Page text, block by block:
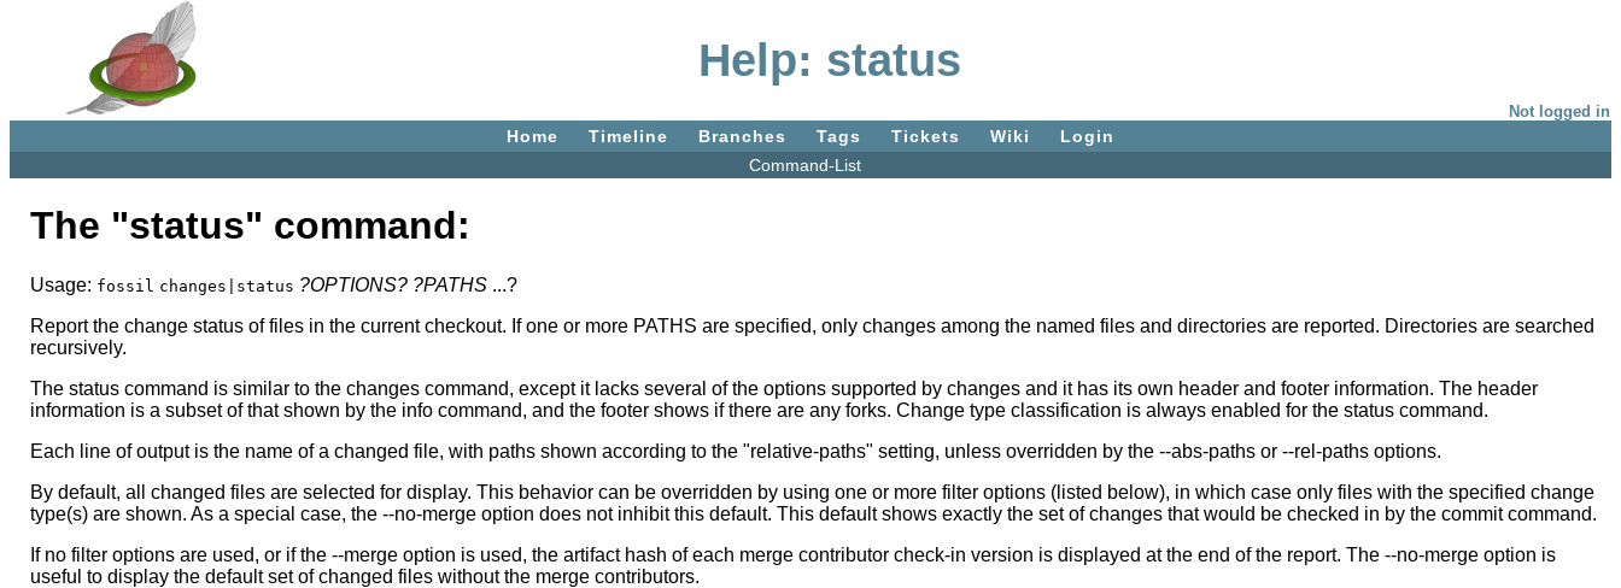
Help: status
Not logged in
Home Timeline Branches Tags Tickets Wiki
Login
Command-List
The "status" command:
Usage: fossil changes|status ?OPTIONS? ?PATHS ...?
Report the change status of files in the current checkout. If one or more PATHS are specified, only changes among the named files and directories are reported. Directories are searched
recursively.
The status command is similar to the changes command, except it lacks several of the options supported by changes and it has its own header and footer information. The header
information is a subset of that shown by the info command, and the footer shows if there are any forks. Change type classification is always enabled for the status command.
Each line of output is the name of a changed file, with paths shown according to the "relative-paths" setting, unless overridden by the --abs-paths or --rel-paths options.
By default, all changed files are selected for display. This behavior can be overridden by using one or more filter options (listed below), in which case only files with the specified change
type(s) are shown. As a special case, the --no-merge option does not inhibit this default. This default shows exactly the set of changes that would be checked in by the commit command.
If no filter options are used, or if the --merge option is used, the artifact hash of each merge contributor check-in version is displayed at the end of the report. The --no-merge option is
useful to display the default set of changed files without the merge contributors.